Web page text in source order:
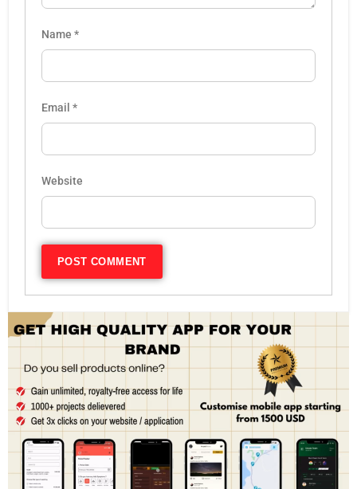
Name *
Email *
Website